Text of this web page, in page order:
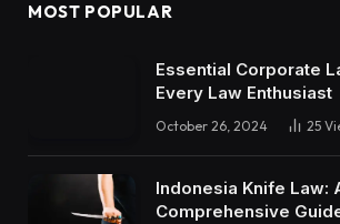
MOST POPULAR
Essential Corporate
Every Law Enthusiast
October 26, 2024 25
Indonesia Knife Law:
Comprehensive